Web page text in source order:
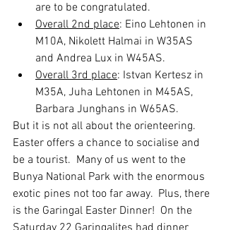
are to be congratulated.
Overall 2nd place: Eino Lehtonen in
M10A, Nikolett Halmai in W35AS
and Andrea Lux in W45AS.
Overall 3rd place: Istvan Kertesz in
M35A, Juha Lehtonen in M45AS,
Barbara Junghans in W65AS.
But it is not all about the orienteering.
Easter offers a chance to socialise and
be a tourist.  Many of us went to the
Bunya National Park with the enormous
exotic pines not too far away.  Plus, there
is the Garingal Easter Dinner!  On the